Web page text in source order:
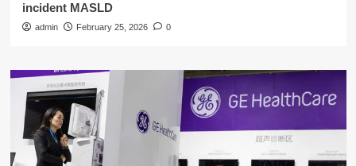
incident MASLD
admin February 25, 2026 0